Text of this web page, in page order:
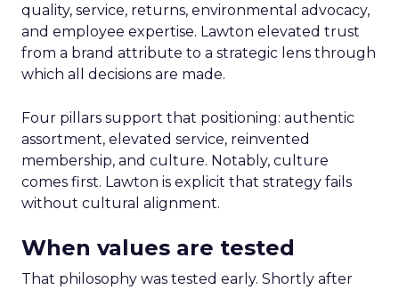
quality, service, returns, environmental advocacy,
and employee expertise. Lawton elevated trust
from a brand attribute to a strategic lens through
which all decisions are made.
Four pillars support that positioning: authentic
assortment, elevated service, reinvented
membership, and culture. Notably, culture
comes first. Lawton is explicit that strategy fails
without cultural alignment.
When values are tested
That philosophy was tested early. Shortly after